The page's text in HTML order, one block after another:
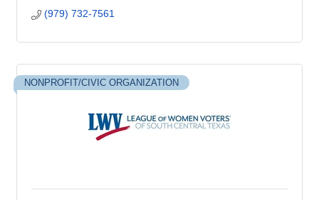
(979) 732-7561
NONPROFIT/CIVIC ORGANIZATION